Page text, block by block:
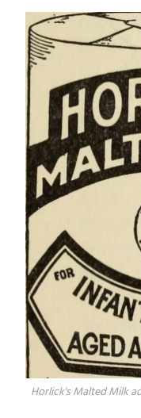
Horlick's Malted Milk